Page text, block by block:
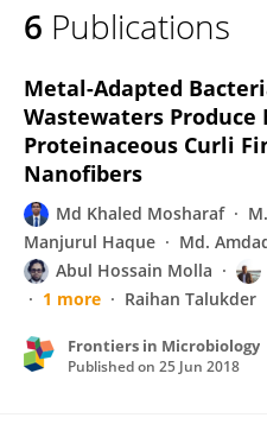
6 Publications
Metal-Adapted
Wastewaters Produce
Proteinaceous Curli
Nanofibers
Md Khaled Mosharaf
Manjurul Haque
Md.
Abul Hossain Molla
1 more
Raihan Talukder
Frontiers in Microbiology
Published on 25 Jun 2018